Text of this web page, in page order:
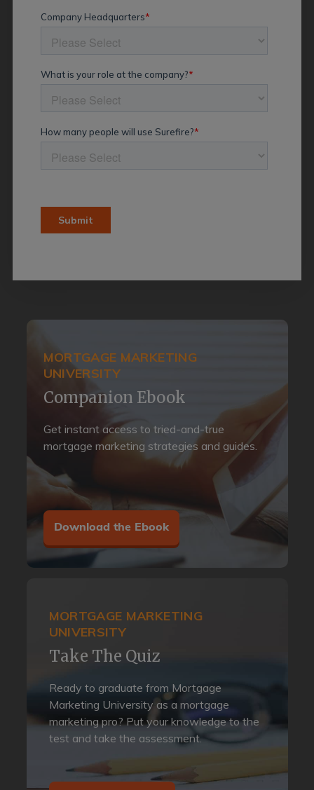
MORTGAGE MARKETING
UNIVERSITY
Companion Ebook
Get instant access to tried-and-true
mortgage marketing strategies and guides.
Download the Ebook
MORTGAGE MARKETING
UNIVERSITY
Take The Quiz
Ready to graduate from Mortgage
Marketing University as a mortgage
marketing pro? Put your knowledge to the
test and take the assessment.